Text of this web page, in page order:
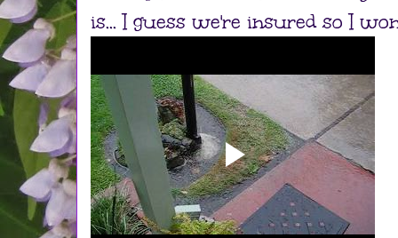
is... I guess we're insured so I